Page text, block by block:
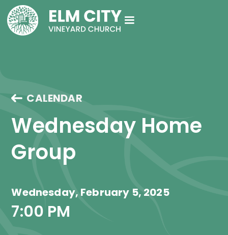
CALENDAR
Wednesday Home
Group
Wednesday, February 5, 2025
7:00 PM